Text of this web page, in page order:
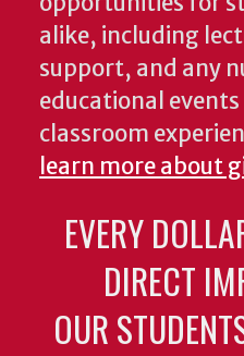
alike, including
support, and any
educational
classroom
learn more about
EVERY
DIRECT
OUR